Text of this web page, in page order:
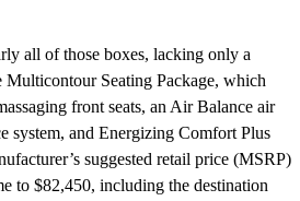
all of those boxes, lacking only a
Multicontour Seating Package, which
front seats, an Air Balance air
system, and Energizing Comfort Plus
suggested retail price (MSRP)
to $82,450, including the destination